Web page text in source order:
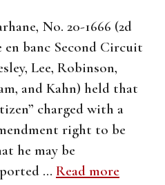
No. 20-1666 (2d
en banc Second Circuit
Lee, Robinson,
and Kahn) held that
charged with a
right to be
he may be
… Read more